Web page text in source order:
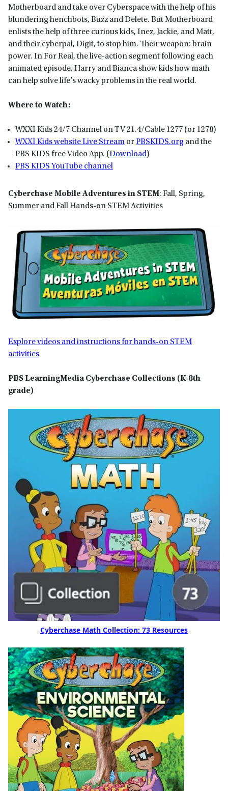
Motherboard and take over Cyberspace with the help of his
blundering henchbots, Buzz and Delete. But Motherboard
enlists the help of three curious kids, Inez, Jackie, and Matt,
and their cyberpal, Digit, to stop him. Their weapon: brain
power. In For Real, the live-action segment following each
animated episode, Harry and Bianca show kids how math
can help solve life’s wacky problems in the real world.
Where to Watch:
WXXI Kids 24/7 Channel on TV 21.4/Cable 1277 (or 1278)
WXXI Kids website Live Stream orPBSKIDS.org and the
PBS KIDS free Video App. (Download)
PBS KIDS YouTube channel
Cyberchase Mobile Adventures in STEM: Fall, Spring,
Summer and Fall Hands-on STEM Activities
Explore videos and instructions for hands-on STEM
activities
PBS LearningMedia Cyberchase Collections (K-8th
grade)
Cyberchase Math Collection: 73 Resources